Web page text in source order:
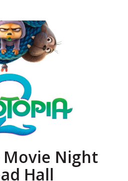
Movie Night
Hall